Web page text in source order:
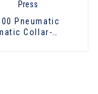
Pneumatic
Collar-